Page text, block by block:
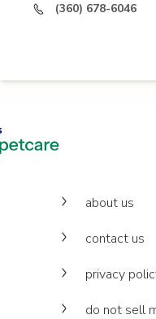
(360) 678-6046
about us
contact us
privacy
do not sell